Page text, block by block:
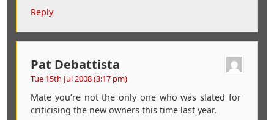
Reply
Pat Debattista
Tue 15th Jul 2008 (3:17 pm)
Mate you’re not the only one who was slated for
criticising the new owners this time last year.